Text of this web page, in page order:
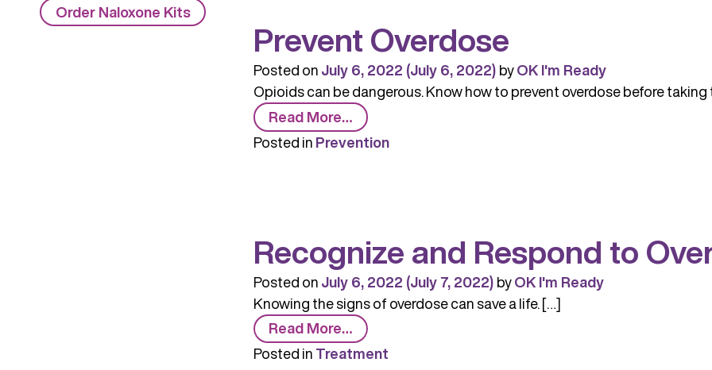
Order Naloxone Kits
Overdose
Deaths
Prevent Overdose
Posted onJuly 6, 2022 (July 6, 2022)byOK I'm Ready
Opioids can be dangerous. Know how to prevent overdose before taking
Read More…from
Prevent
Posted inPrevention
Recognize and Respond to
Posted onJuly 6, 2022 (July 7, 2022)byOK I'm Ready
Knowing the signs of overdose can save a life. […]
Read More…from
Recognize
Posted inTreatment